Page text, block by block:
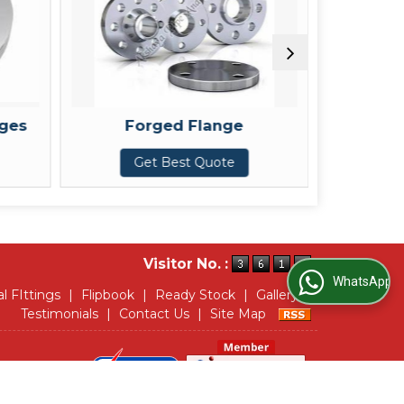
Flange SORF Flanges
Get Best Quote
Visitor No. :
FIttings | Flipbook | Ready Stock | Gallery |
Testimonials
| Contact Us | Site Map
WhatsApp Us